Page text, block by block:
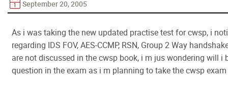
September 20, 2005
As i was taking the new updated practise test for cwsp, i
regarding IDS FOV, AES-CCMP, RSN, Group 2 Way
are not discussed in the cwsp book, i m jus wondering will i
question in the exam as i m planning to take the cwsp